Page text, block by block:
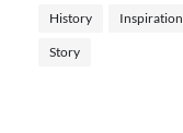
History Inspiration
Story